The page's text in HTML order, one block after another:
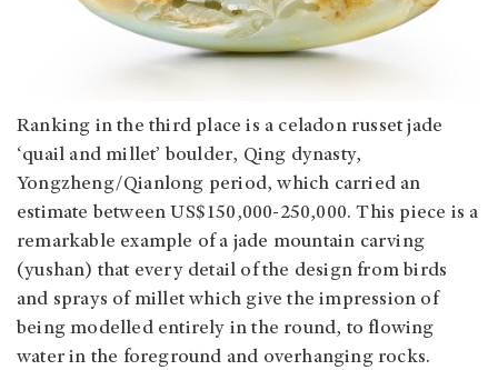
Ranking in the third place is a celadon russet jade
‘quail and millet’ boulder, Qing dynasty,
Yongzheng/Qianlong period, which carried an
estimate between US$150,000-250,000. This piece is a
remarkable example of a jade mountain carving
(yushan) that every detail of the design from birds
and sprays of millet which give the impression of
being modelled entirely in the round, to flowing
water in the foreground and overhanging rocks.